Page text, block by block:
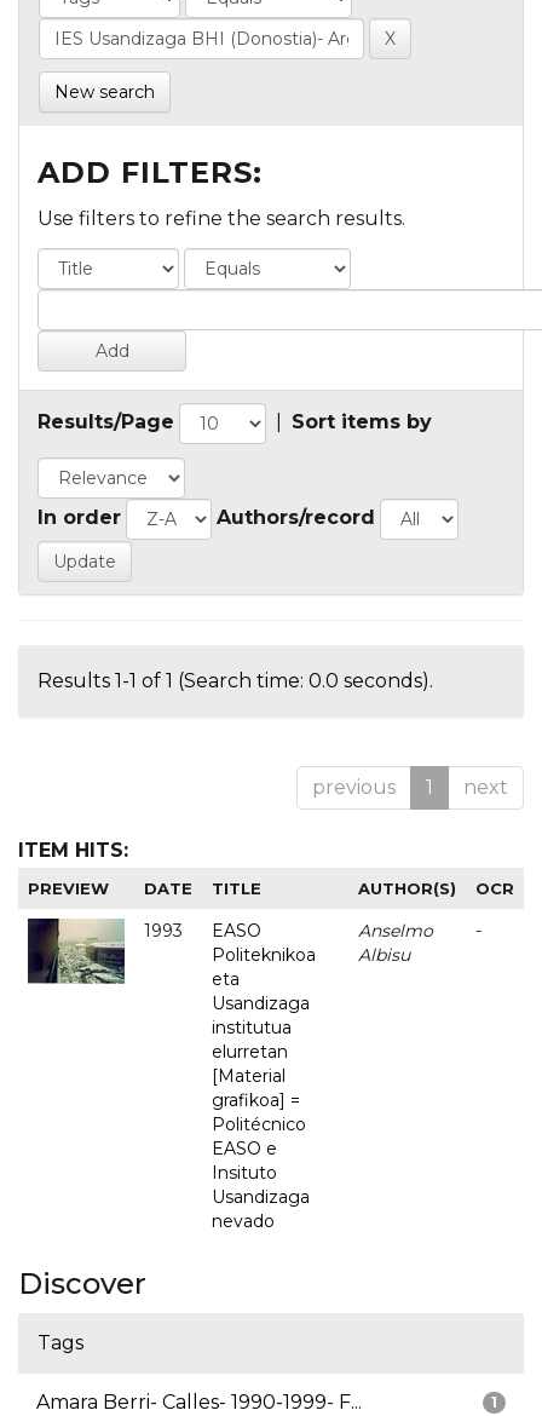
New search
ADD FILTERS:
Use filters to refine the search results.
Results/Page Sort items by
In order Authors/record
Results 1-1 of 1 (Search time: 0.0 seconds).
previous 1 next
ITEM HITS:
PREVIEW DATE TITLE AUTHOR(S) OCR
1993
EASO
Politeknikoa
eta
Usandizaga
institutua
elurretan
[Material
grafikoa] =
Politécnico
EASO e
Insituto
Usandizaga
nevado
Anselmo
Albisu
-
Discover
Tags
1
Amara Berri- Calles- 1990-1999- F...